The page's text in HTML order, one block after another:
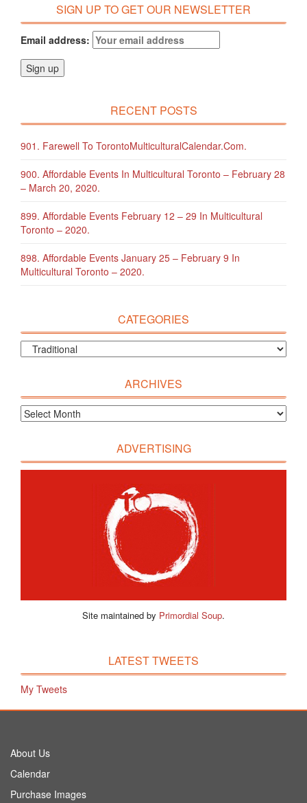
SIGN UP TO GET OUR NEWSLETTER
Email address:
RECENT POSTS
901. Farewell To TorontoMulticulturalCalendar.com.
900. Affordable Events In Multicultural Toronto – February 28
– March 20, 2020.
899. Affordable Events February 12 – 29 In Multicultural
Toronto – 2020.
898. Affordable Events January 25 – February 9 In
Multicultural Toronto – 2020.
CATEGORIES
ARCHIVES
ADVERTISING
Site maintained by Primordial Soup.
LATEST TWEETS
My Tweets
About Us
Calendar
Purchase Images